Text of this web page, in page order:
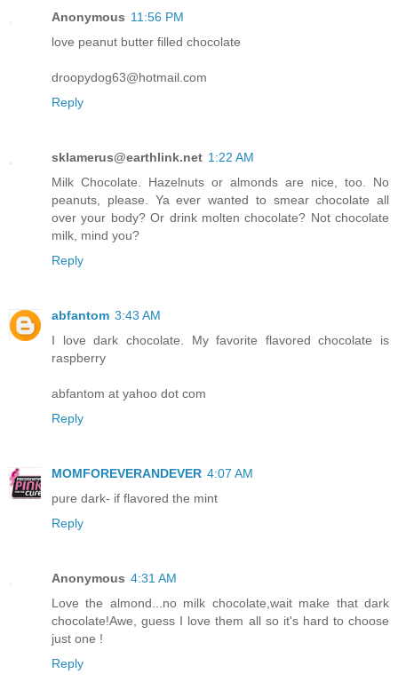
Anonymous 11:56 PM
love peanut butter filled chocolate
droopydog63@hotmail.com
Reply
sklamerus@earthlink.net 1:22 AM
Milk Chocolate. Hazelnuts or almonds are nice, too. No
peanuts, please. Ya ever wanted to smear chocolate all
over your body? Or drink molten chocolate? Not chocolate
milk, mind you?
Reply
abfantom 3:43 AM
I love dark chocolate. My favorite flavored chocolate is
raspberry
abfantom at yahoo dot com
Reply
MOMFOREVERANDEVER 4:07 AM
pure dark- if flavored the mint
Reply
Anonymous 4:31 AM
Love the almond...no milk chocolate,wait make that dark
chocolate!Awe, guess I love them all so it's hard to choose
just one !
Reply